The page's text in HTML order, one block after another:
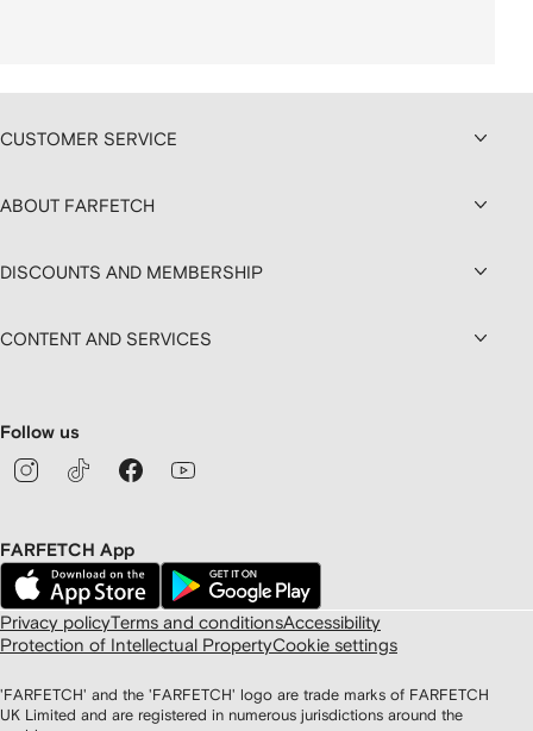
CUSTOMER SERVICE
ABOUT FARFETCH
DISCOUNTS AND MEMBERSHIP
CONTENT AND SERVICES
Follow us
FARFETCH App
Privacy policyTerms and conditionsAccessibility
Protection of Intellectual PropertyCookie settings
'FARFETCH' and the 'FARFETCH' logo are trade marks of FARFETCH
UK Limited and are registered in numerous jurisdictions around the